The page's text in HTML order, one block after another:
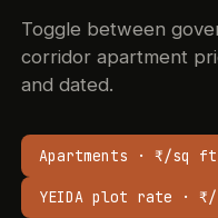
Toggle between
corridor apartment
and dated.
Apartments · ₹/sq ft
YEIDA plot rate · ₹/